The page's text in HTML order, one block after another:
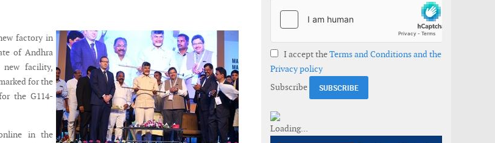
factory in
of Andhra
new facility,
for the
the G114-
in the
I accept theTerms and Conditions and the
Privacy policy
Subscribe